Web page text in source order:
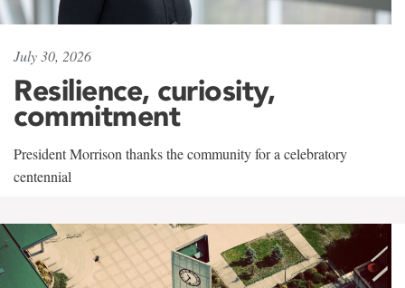
July 30, 2026
Resilience, curiosity,
commitment
President Morrison thanks the community for a celebratory
centennial